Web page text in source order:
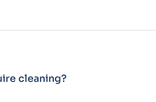
cleaning?